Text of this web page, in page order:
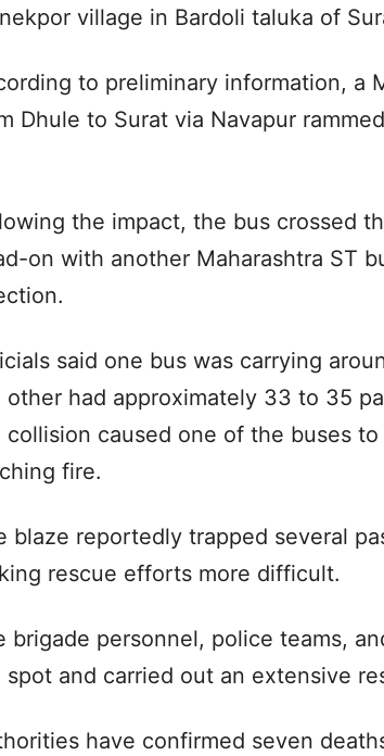
village in Bardoli taluka of
to preliminary information, a
Dhule to Surat via Navapur
the impact, the bus crossed
on with another Maharashtra ST
said one bus was carrying
other had approximately 33 to 35
collision caused one of the buses
fire.
blaze reportedly trapped several
rescue efforts more difficult.
brigade personnel, police teams,
spot and carried out an extensive
have confirmed seven